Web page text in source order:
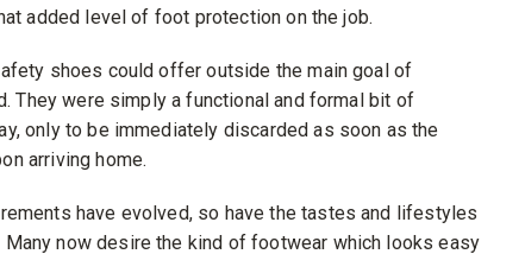
added level of foot protection on the job.
shoes could offer outside the main goal of
They were simply a functional and formal bit of
only to be immediately discarded as soon as the
arriving home.
have evolved, so have the tastes and lifestyles
now desire the kind of footwear which looks easy